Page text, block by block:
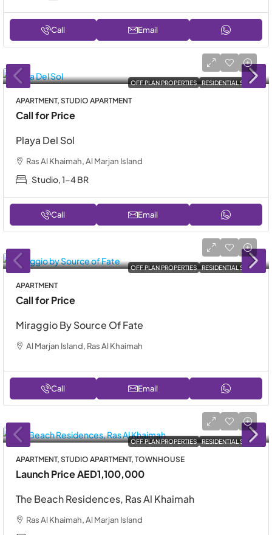
Call Email
OFF PLAN PROPERTIES RESIDENTIAL SALE
APARTMENT, STUDIO APARTMENT
Call for Price
Playa Del Sol
Ras Al Khaimah, Al Marjan Island
Studio, 1-4 BR
Call Email
OFF PLAN PROPERTIES RESIDENTIAL SALE
APARTMENT
Call for Price
Miraggio By Source Of Fate
Al Marjan Island, Ras Al Khaimah
Call Email
OFF PLAN PROPERTIES RESIDENTIAL SALE
APARTMENT, STUDIO APARTMENT, TOWNHOUSE
Launch PriceAED1,100,000
The Beach Residences, Ras Al Khaimah
Ras Al Khaimah, Al Marjan Island